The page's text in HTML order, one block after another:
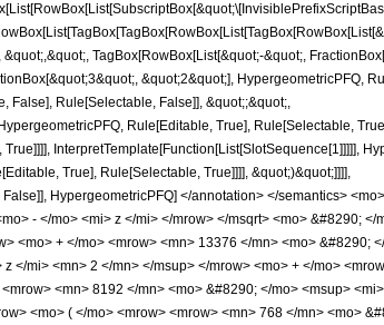
TagBox[RowBox[List[&quot;-&quot;,
&quot;2&quot;], HypergeometricPFQ,
False], Rule[Selectable, False]], &quot;;&quot;,
Rule[Editable, True], Rule[Selectable,
InterpretTemplate[Function[List[SlotSequence[1]]]]],
True], Rule[Selectable, True]]]], &quot;)&quot;]]]],
HypergeometricPFQ] </annotation> </semantics>
- </mo> <mi> z </mi> </mrow> </msqrt> <mo> &#8290; </
<mo> + </mo> <mrow> <mn> 13376 </mn> <mo> &#8290;
</mi> <mn> 2 </mn> </msup> </mrow> <mo> + </mo>
<mn> 8192 </mn> <mo> &#8290; </mo> <msup>
<mo> ( </mo> <mrow> <mrow> <mn> 768 </mn> <mo>